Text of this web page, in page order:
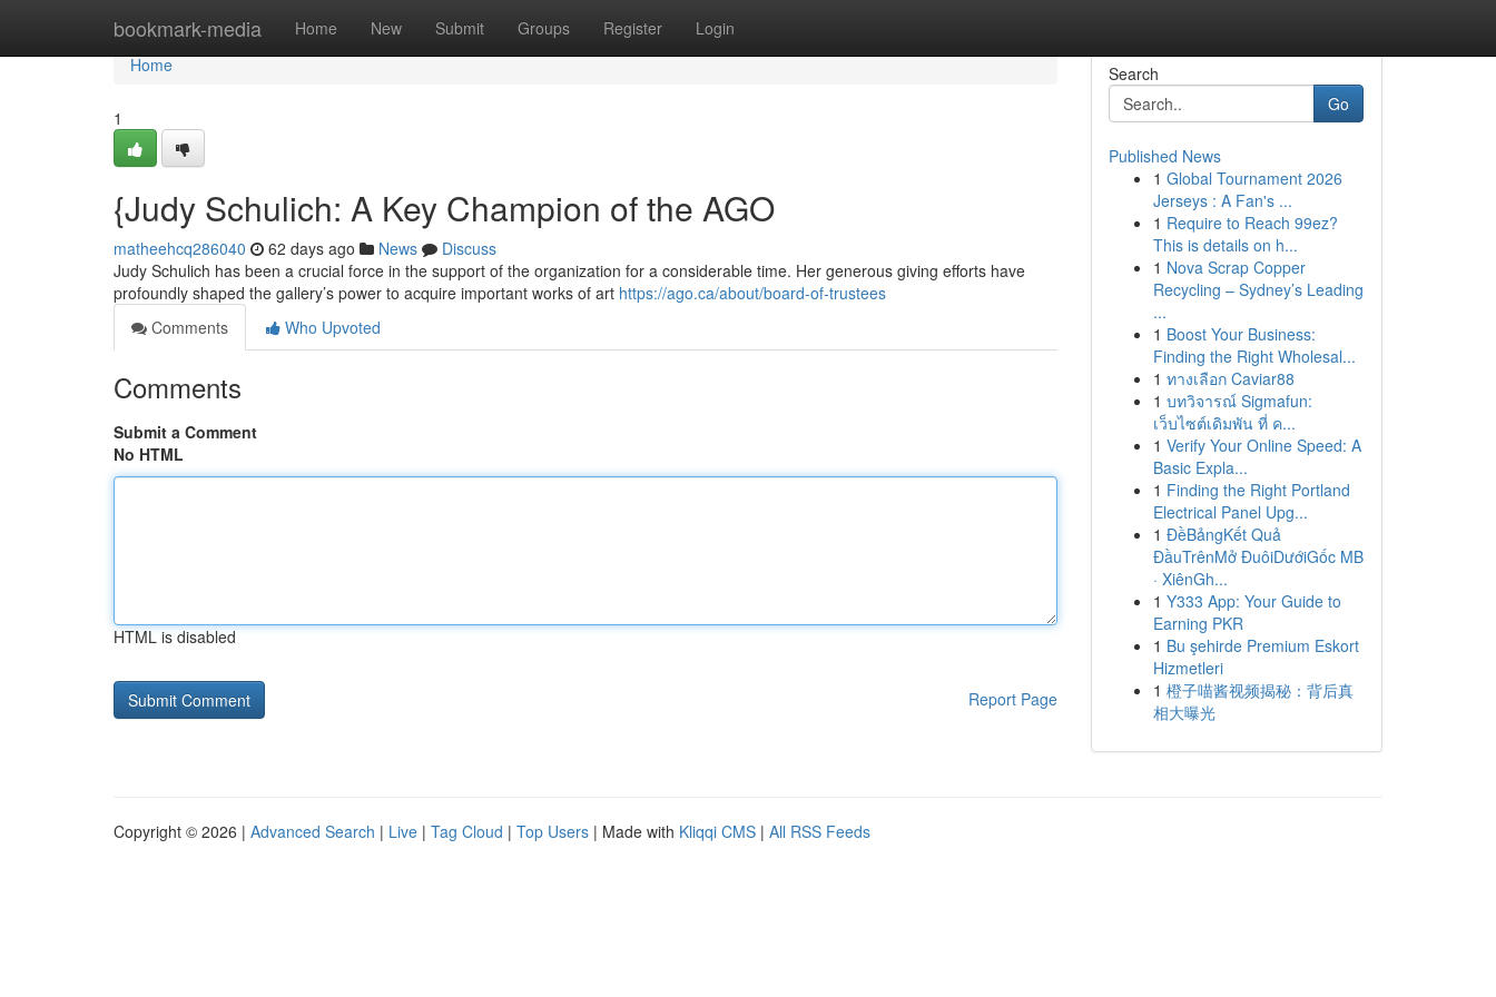
bookmark-media Home New Submit Groups Register Login
Home
Home
1
{Judy Schulich: A Key Champion of the AGO
matheehcq286040 62 days ago News
Discuss
Judy Schulich has been a crucial force in the support of the organization for a considerable time. Her generous giving efforts have
profoundly shaped the gallery’s power to acquire important works of art https://ago.ca/about/board-of-trustees
Comments
Who Upvoted
Comments
Submit a Comment
No HTML
HTML is disabled
Report Page
Search
Go
Published News
1 Global Tournament 2026
Jerseys : A Fan's ...
1 Require to Reach 99ez?
This is details on h...
1 Nova Scrap Copper
Recycling – Sydney’s Leading
...
1 Boost Your Business:
Finding the Right Wholesal...
1 ทางเลือก Caviar88
1 บทวิจารณ์ Sigmafun:
เว็บไซต์เดิมพัน ที่ ค...
1 Verify Your Online Speed: A
Basic Expla...
1 Finding the Right Portland
Electrical Panel Upg...
1 ĐềBảngKết Quả
ĐầuTrênMở ĐuôiDướiGốc MB
· XiênGh...
1 Y333 App: Your Guide to
Earning PKR
1 Bu şehirde Premium Eskort
Hizmetleri
1 橙子喵酱视频揭秘：背后真
相大曝光
Copyright © 2026 | Advanced Search | Live | Tag Cloud | Top Users | Made with Kliqqi CMS | All RSS Feeds